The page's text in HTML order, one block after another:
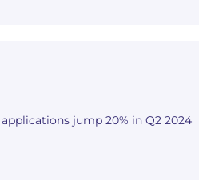
jump 20% in Q2 2024